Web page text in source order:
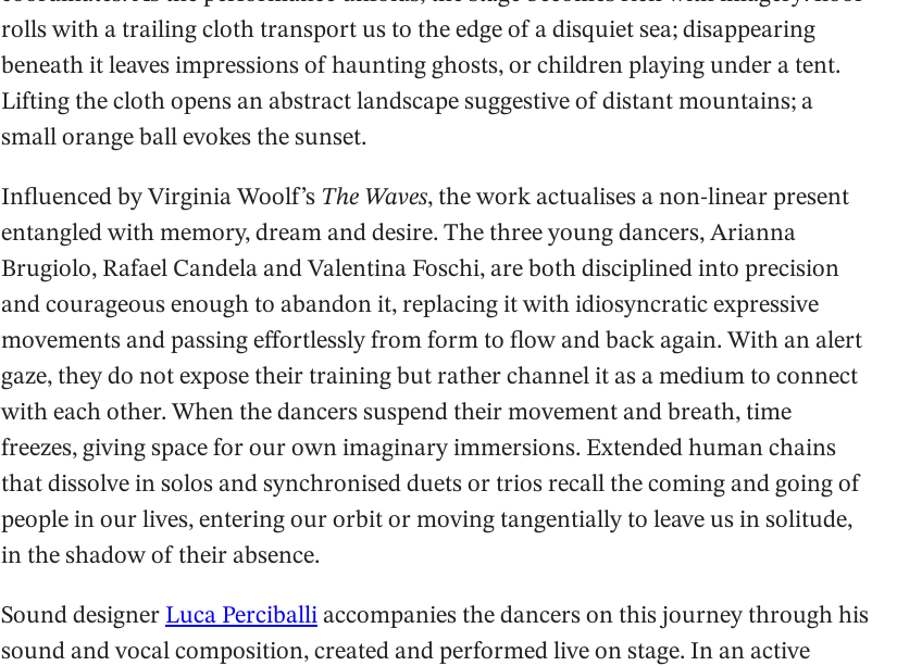
rolls with a trailing cloth transport us to the edge of a disquiet sea; disappearing
beneath it leaves impressions of haunting ghosts, or children playing under a tent.
Lifting the cloth opens an abstract landscape suggestive of distant mountains; a
small orange ball evokes the sunset.
Influenced by Virginia Woolf’s The Waves, the work actualises a non-linear present
entangled with memory, dream and desire. The three young dancers, Arianna
Brugiolo, Rafael Candela and Valentina Foschi, are both disciplined into precision
and courageous enough to abandon it, replacing it with idiosyncratic expressive
movements and passing effortlessly from form to flow and back again. With an alert
gaze, they do not expose their training but rather channel it as a medium to connect
with each other. When the dancers suspend their movement and breath, time
freezes, giving space for our own imaginary immersions. Extended human chains
that dissolve in solos and synchronised duets or trios recall the coming and going of
people in our lives, entering our orbit or moving tangentially to leave us in solitude,
in the shadow of their absence.
Sound designer Luca Perciballi accompanies the dancers on this journey through his
sound and vocal composition, created and performed live on stage. In an active